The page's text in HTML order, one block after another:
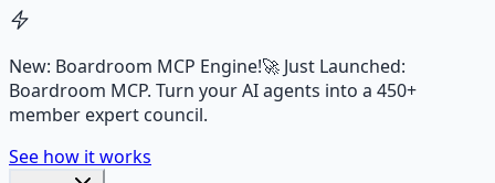
New: Boardroom MCP Engine!🚀 Just Launched:
Boardroom MCP. Turn your AI agents into a 450+
member expert council.
See how it works